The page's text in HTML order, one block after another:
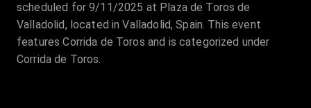
scheduled for 9/11/2025 at Plaza de Toros de
Valladolid, located in Valladolid, Spain. This event
features Corrida de Toros and is categorized under
Corrida de Toros.